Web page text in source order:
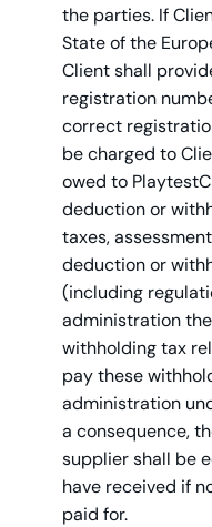
the parties. If
State of the
Client shall
registration
correct
be charged to
owed to
deduction or
taxes,
deduction or
(including
administration
withholding tax
pay these
administration
a consequence,
supplier shall be
have received if
paid for.